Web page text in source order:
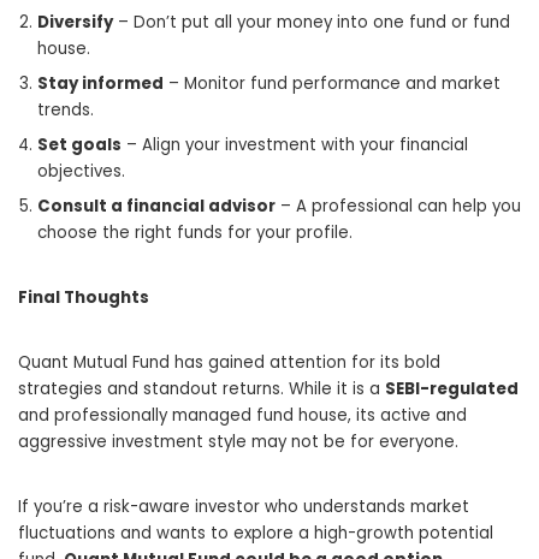
Diversify– Don’t put all your money into one fund or fund
house.
Stay informed – Monitor fund performance and market
trends.
Set goals – Align your investment with your financial
objectives.
Consult a financial advisor – A professional can help you
choose the right funds for your profile.
Final Thoughts
Quant Mutual Fund has gained attention for its bold
strategies and standout returns. While it is a SEBI-regulated
and professionally managed fund house, its active and
aggressive investment style may not be for everyone.
If you’re a risk-aware investor who understands market
fluctuations and wants to explore a high-growth potential